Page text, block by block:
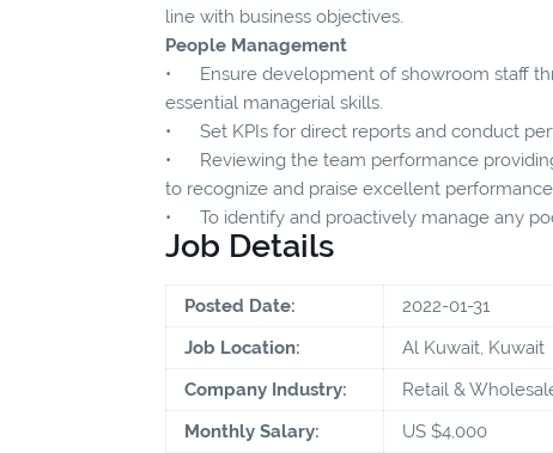
line with business objectives.
People Management
• Ensure development of showroom staff
essential managerial skills.
• Set KPIs for direct reports and conduct
• Reviewing the team performance
to recognize and praise excellent
• To identify and proactively manage any
Job Details
Posted Date:
2022-01-31
Job Location:
Al Kuwait, Kuwait
Company Industry:
Retail &
Monthly Salary:
US $4,000